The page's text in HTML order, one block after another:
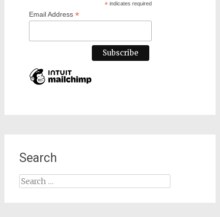
*indicates required
Email Address *
Search
Search